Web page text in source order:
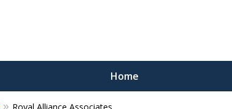
Home
Royal Alliance Associates